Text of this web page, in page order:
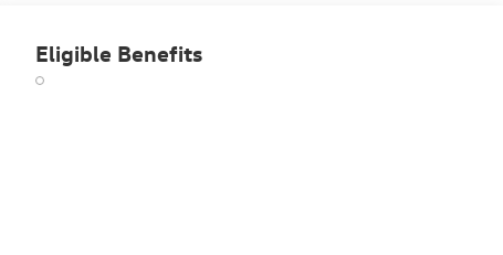
Eligible Benefits